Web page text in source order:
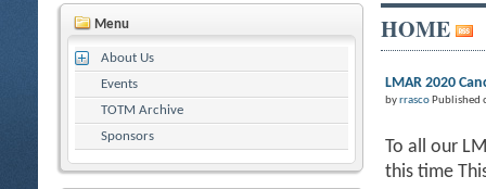
Menu
About Us
Events
TOTM Archive
Sponsors
HOME
LMAR 2020
byrrascoPublished
To all our
this time